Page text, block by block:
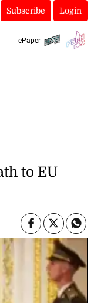
Subscribe Login
ePaper
to EU